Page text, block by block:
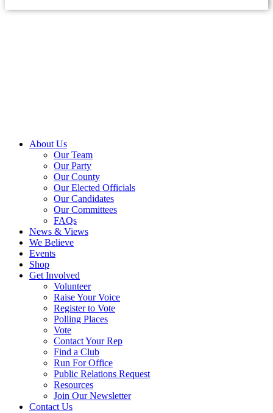
About Us
Our Team
Our Party
Our County
Our Elected Officials
Our Candidates
Our Committees
FAQs
News & Views
We Believe
Events
Shop
Get Involved
Volunteer
Raise Your Voice
Register to Vote
Polling Places
Vote
Contact Your Rep
Find a Club
Run For Office
Public Relations Request
Resources
Join Our Newsletter
Contact Us